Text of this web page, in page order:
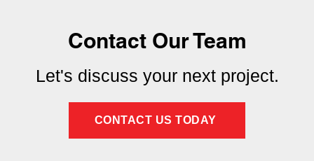
Contact Our Team
Let's discuss your next project.
CONTACT US TODAY